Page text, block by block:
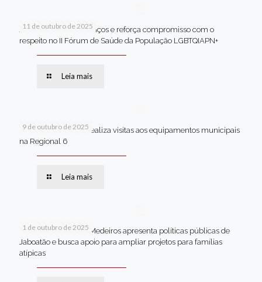
11 de outubro de 2025
Jaboatão celebra avanços e reforça compromisso com o
respeito no II Fórum de Saúde da População LGBTQIAPN+
Leia mais
9 de outubro de 2025
Van dos secretários realiza visitas aos equipamentos municipais
na Regional 6
Leia mais
1 de outubro de 2025
Em Brasília, Andréa Medeiros apresenta políticas públicas de
Jaboatão e busca apoio para ampliar projetos para famílias
atípicas